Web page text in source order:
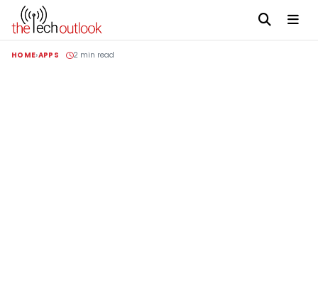
HOME APPS 2 min read